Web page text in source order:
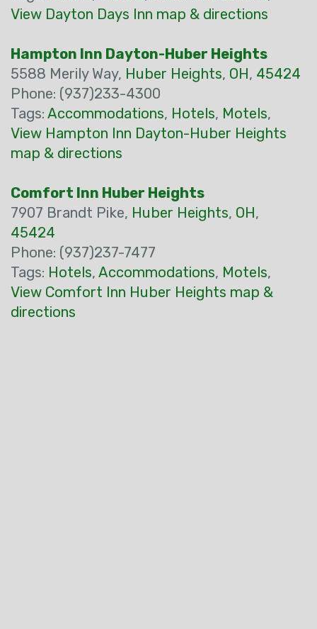
View Dayton Days Inn map & directions
Hampton Inn Dayton-Huber Heights
5588 Merily Way, Huber Heights, OH, 45424
Phone: (937)233-4300
Tags: Accommodations, Hotels, Motels,
View Hampton Inn Dayton-Huber Heights
map & directions
Comfort Inn Huber Heights
7907 Brandt Pike, Huber Heights, OH,
45424
Phone: (937)237-7477
Tags: Hotels, Accommodations, Motels,
View Comfort Inn Huber Heights map &
directions